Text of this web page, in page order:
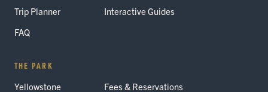
Trip Planner
Interactive Guides
FAQ
THE PARK
Yellowstone Fees & Reservations